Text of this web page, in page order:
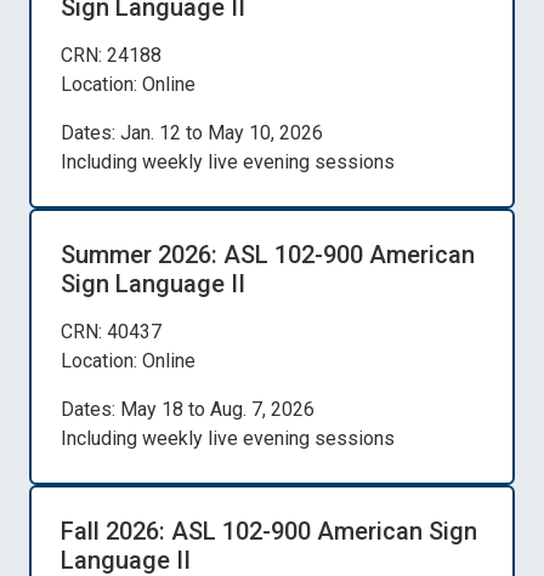
Sign Language II
CRN: 24188
Location: Online
Dates: Jan. 12 to May 10, 2026
Including weekly live evening sessions
Summer 2026: ASL 102-900 American
Sign Language II
CRN: 40437
Location: Online
Dates: May 18 to Aug. 7, 2026
Including weekly live evening sessions
Fall 2026: ASL 102-900 American Sign
Language II